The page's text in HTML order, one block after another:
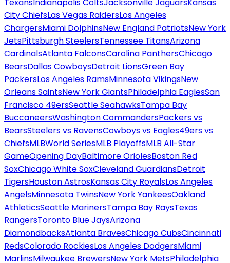
City ChiefsLas Vegas RaidersLos Angeles
ChargersMiami DolphinsNew England PatriotsNew York
JetsPittsburgh SteelersTennessee TitansArizona
CardinalsAtlanta FalconsCarolina PanthersChicago
BearsDallas CowboysDetroit LionsGreen Bay
PackersLos Angeles RamsMinnesota VikingsNew
Orleans SaintsNew York GiantsPhiladelphia EaglesSan
Francisco 49ersSeattle SeahawksTampa Bay
BuccaneersWashington CommandersPackers vs
BearsSteelers vs RavensCowboys vs Eagles49ers vs
ChiefsMLBWorld SeriesMLB PlayoffsMLB All-Star
GameOpening DayBaltimore OriolesBoston Red
SoxChicago White SoxCleveland GuardiansDetroit
TigersHouston AstrosKansas City RoyalsLos Angeles
AngelsMinnesota TwinsNew York YankeesOakland
AthleticsSeattle MarinersTampa Bay RaysTexas
RangersToronto Blue JaysArizona
DiamondbacksAtlanta BravesChicago CubsCincinnati
RedsColorado RockiesLos Angeles DodgersMiami
MarlinsMilwaukee BrewersNew York MetsPhiladelphia